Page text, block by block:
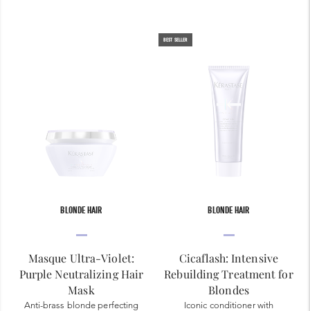
BLONDE HAIR
Masque Ultra-Violet:
Purple Neutralizing Hair
Mask
Anti-brass blonde perfecting
BEST SELLER
BLONDE HAIR
Cicaflash: Intensive
Rebuilding Treatment for
Blondes
Iconic conditioner with